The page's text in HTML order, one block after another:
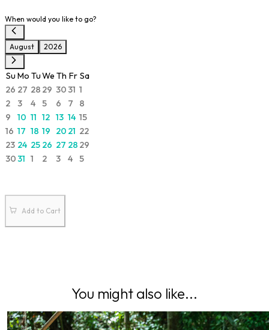
When would you like to go?
August 2026
Su Mo TuWe Th Fr Sa
26 27 28 29 3031 1
2
3 4 5 6 7
8
9
10 11 12 13 14 15
16 17 18 19 20 21 22
23 24 25 26 27 28 29
3031 1 2 3 4 5
Add to Cart
You might also like...